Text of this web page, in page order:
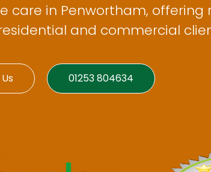
care in Penwortham, offering
and commercial
01253 804634